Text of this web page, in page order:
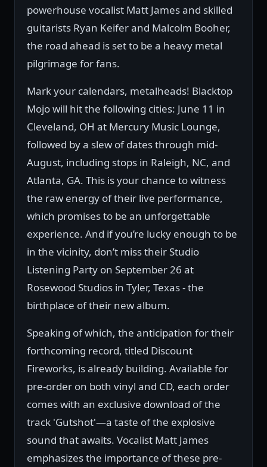
powerhouse vocalist Matt James and skilled
guitarists Ryan Keifer and Malcolm Booher,
the road ahead is set to be a heavy metal
pilgrimage for fans.
Mark your calendars, metalheads! Blacktop
Mojo will hit the following cities: June 11 in
Cleveland, OH at Mercury Music Lounge,
followed by a slew of dates through mid-
August, including stops in Raleigh, NC, and
Atlanta, GA. This is your chance to witness
the raw energy of their live performance,
which promises to be an unforgettable
experience. And if you’re lucky enough to be
in the vicinity, don’t miss their Studio
Listening Party on September 26 at
Rosewood Studios in Tyler, Texas - the
birthplace of their new album.
Speaking of which, the anticipation for their
forthcoming record, titled Discount
Fireworks, is already building. Available for
pre-order on both vinyl and CD, each order
comes with an exclusive download of the
track 'Gutshot'—a taste of the explosive
sound that awaits. Vocalist Matt James
emphasizes the importance of these pre-